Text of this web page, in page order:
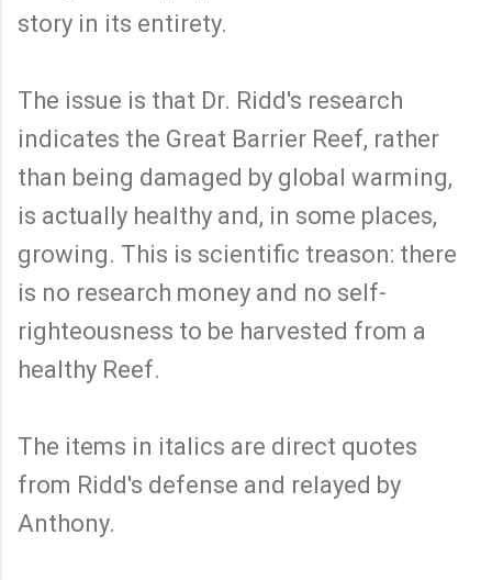
story in its entirety.
The issue is that Dr. Ridd's research
indicates the Great Barrier Reef, rather
than being damaged by global warming,
is actually healthy and, in some places,
growing. This is scientific treason: there
is no research money and no self-
righteousness to be harvested from a
healthy Reef.
The items in italics are direct quotes
from Ridd's defense and relayed by
Anthony.